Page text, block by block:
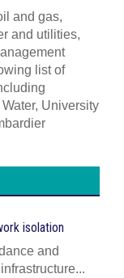
and gas,
and utilities,
list of
University
isolation
and